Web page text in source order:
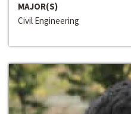
MAJOR(S)
Civil Engineering